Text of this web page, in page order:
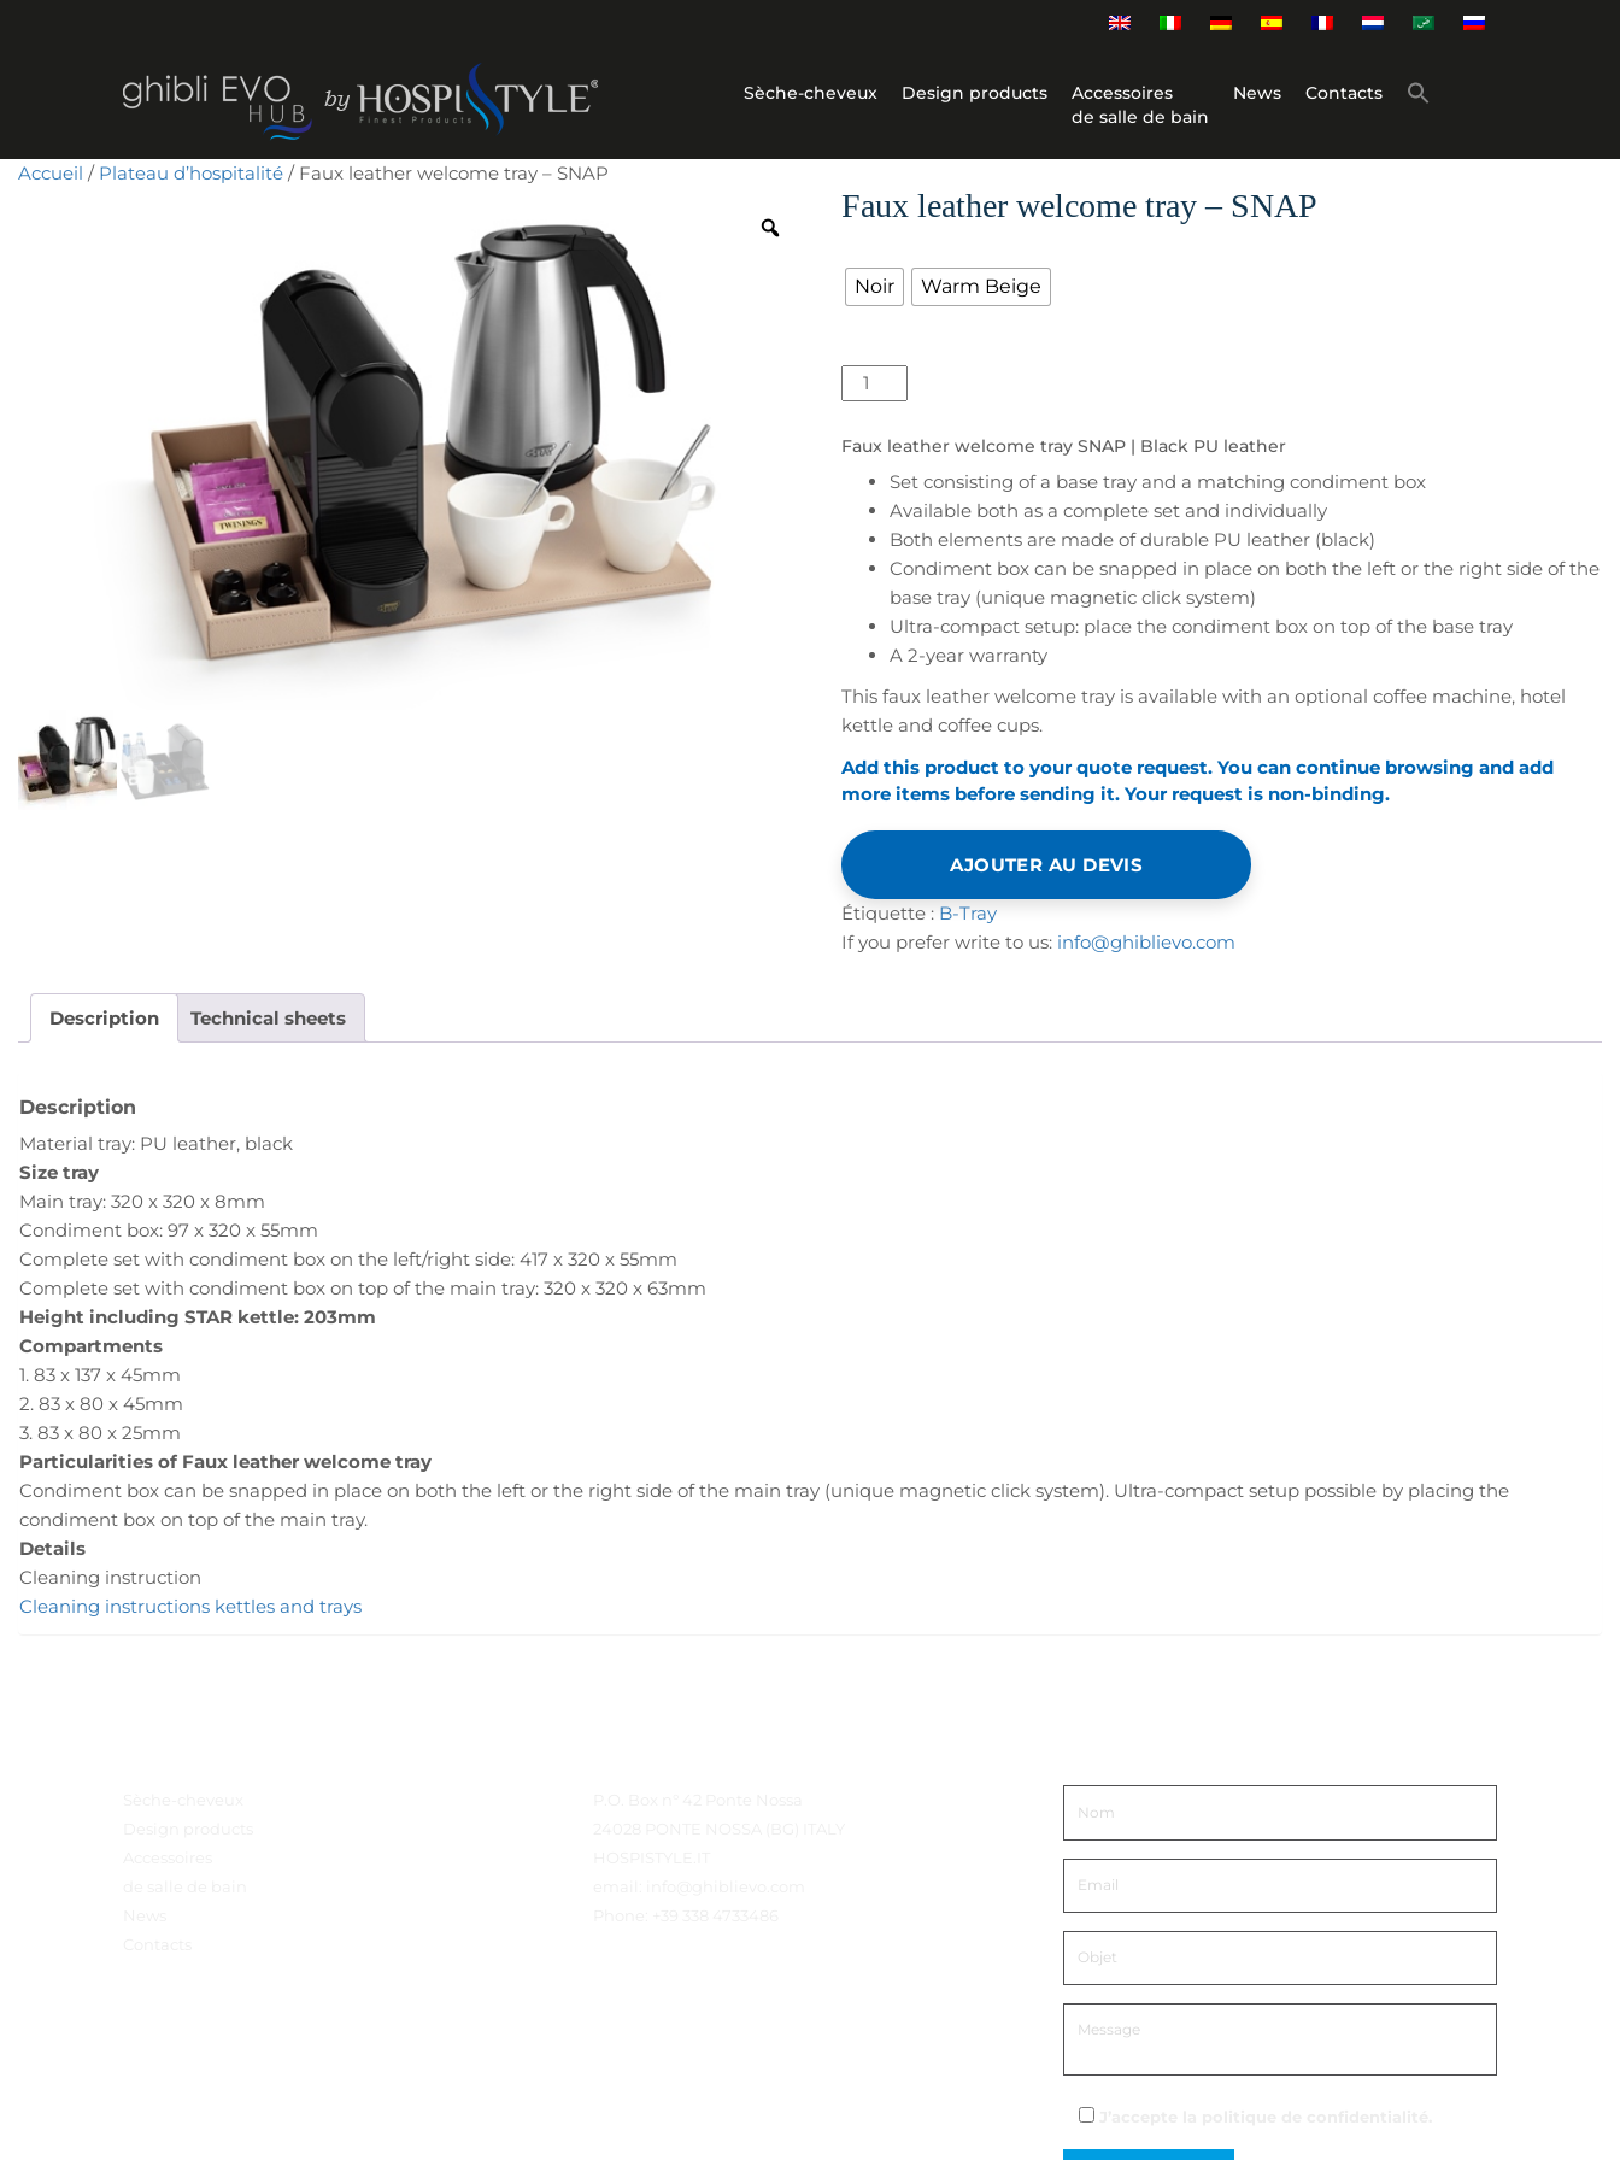
Sèche-cheveux Design products
Accessoires
de salle de bain
News Contacts
Accueil / Plateau d’hospitalité / Faux leather welcome tray – SNAP
Faux leather welcome tray – SNAP
Noir Warm Beige
quantité
de
Faux
welcome
SNAP
Faux leather welcome tray SNAP | Black PU leather
Set consisting of a base tray and a matching condiment box
Available both as a complete set and individually
Both elements are made of durable PU leather (black)
Condiment box can be snapped in place on both the left or the right side of the
base tray (unique magnetic click system)
Ultra-compact setup: place the condiment box on top of the base tray
A 2-year warranty
This faux leather welcome tray is available with an optional coffee machine, hotel
kettle and coffee cups.
Add this product to your quote request. You can continue browsing and add
more items before sending it. Your request is non-binding.
AJOUTER AU DEVIS
Étiquette : B-Tray
If you prefer write to us: info@ghiblievo.com
Description Technical sheets
Description
Material tray: PU leather, black
Size tray
Main tray: 320 x 320 x 8mm
Condiment box: 97 x 320 x 55mm
Complete set with condiment box on the left/right side: 417 x 320 x 55mm
Complete set with condiment box on top of the main tray: 320 x 320 x 63mm
Height including STAR kettle: 203mm
Compartments
1. 83 x 137 x 45mm
2. 83 x 80 x 45mm
3. 83 x 80 x 25mm
Particularities of Faux leather welcome tray
Condiment box can be snapped in place on both the left or the right side of the main tray (unique magnetic click system). Ultra-compact setup possible by placing the
condiment box on top of the main tray.
Details
Cleaning instruction
Cleaning instructions kettles and trays